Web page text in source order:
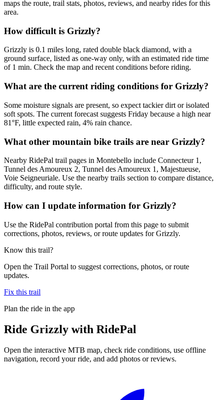
maps the route, trail stats, photos, reviews, and nearby rides for this
area.
How difficult is Grizzly?
Grizzly is 0.1 miles long, rated double black diamond, with a
ground surface, listed as one-way only, with an estimated ride time
of 1 min. Check the map and recent conditions before riding.
What are the current riding conditions for Grizzly?
Some moisture signals are present, so expect tackier dirt or isolated
soft spots. The current forecast suggests Friday because a high near
81°F, little expected rain, 4% rain chance.
What other mountain bike trails are near Grizzly?
Nearby RidePal trail pages in Montebello include Connecteur 1,
Tunnel des Amoureux 2, Tunnel des Amoureux 1, Majestueuse,
Voie Seigneuriale. Use the nearby trails section to compare distance,
difficulty, and route style.
How can I update information for Grizzly?
Use the RidePal contribution portal from this page to submit
corrections, photos, reviews, or route updates for Grizzly.
Know this trail?
Open the Trail Portal to suggest corrections, photos, or route
updates.
Fix this trail
Plan the ride in the app
Ride Grizzly with RidePal
Open the interactive MTB map, check ride conditions, use offline
navigation, record your ride, and add photos or reviews.